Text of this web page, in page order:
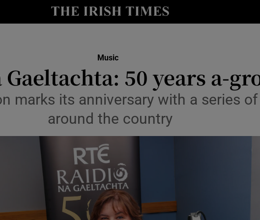
Show Technology sub sections
Show Science sub sections
Show Motors sub sections
Music
50 years a-
marks its anniversary with a series
around the country